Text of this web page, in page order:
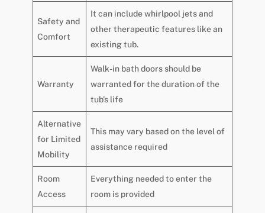
Safety and
Comfort
It can include whirlpool jets and
other therapeutic features like an
existing tub.
Warranty
Walk-in bath doors should be
warranted for the duration of the
tub’s life
Alternative
for Limited
Mobility
This may vary based on the level of
assistance required
Room
Access
Everything needed to enter the
room is provided